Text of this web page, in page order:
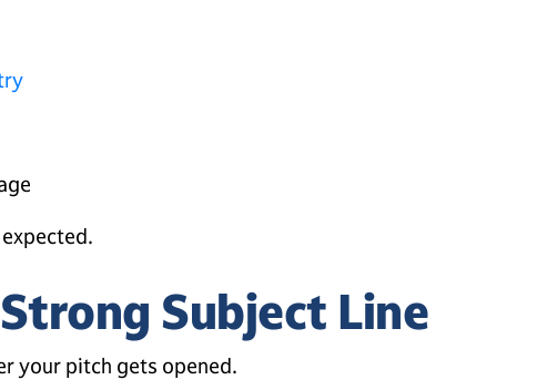
Subject Line
your pitch gets opened.